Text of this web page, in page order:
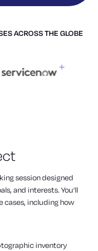
ACROSS THE GLOBE
session designed
and interests. You’ll
cases, including how
inventory